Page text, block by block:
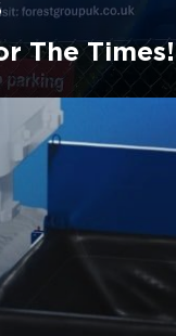
The Times!